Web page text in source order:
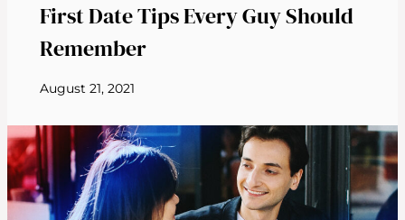
First Date Tips Every Guy Should
Remember
August 21, 2021